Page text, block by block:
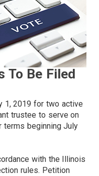
To Be Filed
1, 2019 for two active
trustee to serve on
terms beginning July
with the Illinois
rules. Petition